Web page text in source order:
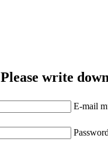
Please write
E-mail